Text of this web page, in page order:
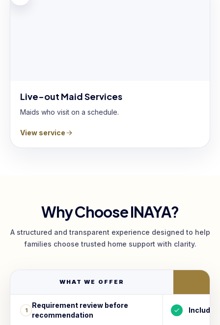
Live-out Maid Services
Maids who visit on a schedule.
View service
Why Choose INAYA?
A structured and transparent experience designed to help
families choose trusted home support with clarity.
WHAT WE OFFER
1
Requirement review before
recommendation
Included